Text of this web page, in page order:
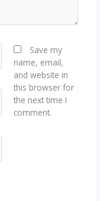
Save my
name, email,
and website in
this browser for
the next time I
comment.